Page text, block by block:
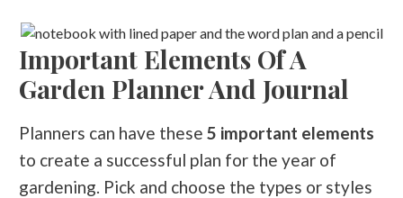
Important Elements Of A
Garden Planner And Journal
Planners can have these 5 important elements
to create a successful plan for the year of
gardening. Pick and choose the types or styles